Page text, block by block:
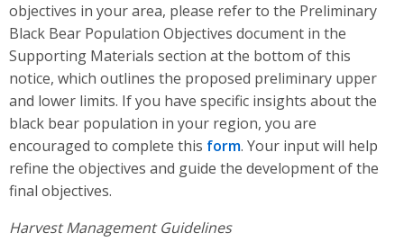
objectives in your area, please refer to the Preliminary
Black Bear Population Objectives document in the
Supporting Materials section at the bottom of this
notice, which outlines the proposed preliminary upper
and lower limits. If you have specific insights about the
black bear population in your region, you are
encouraged to complete this form. Your input will help
refine the objectives and guide the development of the
final objectives.
Harvest Management Guidelines